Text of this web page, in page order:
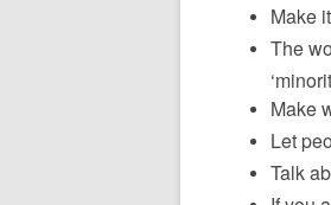
Make
The
Make
Let
Talk